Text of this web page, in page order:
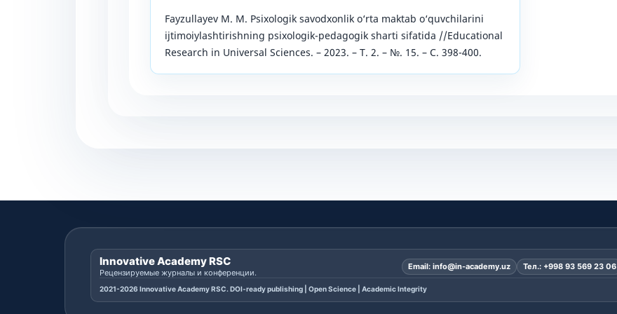
Fayzullayev M. M. Psixologik savodxonlik o‘rta maktab o‘quvchilarini
ijtimoiylashtirishning psixologik-pedagogik sharti sifatida //Educational
Research in Universal Sciences. – 2023. – Т. 2. – №. 15. – С. 398-400.
Innovative Academy RSC
Рецензируемые журналы и конференции.
Email: info@in-academy.uz Тел.: +998 93 569 23 06
2021-2026 Innovative Academy RSC. DOI-ready publishing | Open Science | Academic Integrity